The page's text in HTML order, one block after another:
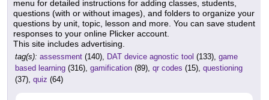
menu for detailed instructions for adding classes, students,
questions (with or without images), and folders to organize your
questions by unit, topic, lesson and more. You can save student
responses to your online Plicker account.
This site includes advertising.
tag(s): assessment (140), DAT device agnostic tool (133), game
based learning (316), gamification (89), qr codes (15), questioning
(37), quiz (64)